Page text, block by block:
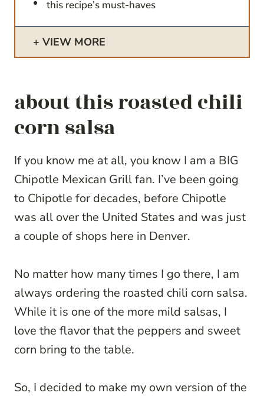
this recipe’s must-haves
VIEW MORE
about this roasted chili
corn salsa
If you know me at all, you know I am a BIG
Chipotle Mexican Grill fan. I’ve been going
to Chipotle for decades, before Chipotle
was all over the United States and was just
a couple of shops here in Denver.
No matter how many times I go there, I am
always ordering the roasted chili corn salsa.
While it is one of the more mild salsas, I
love the flavor that the peppers and sweet
corn bring to the table.
So, I decided to make my own version of the